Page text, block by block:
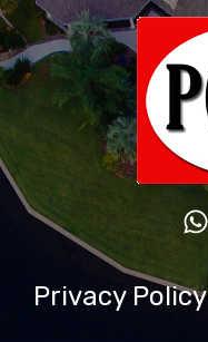
Privacy Policy